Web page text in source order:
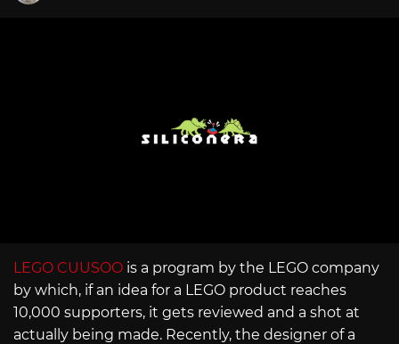
LEGO CUUSOO is a program by the LEGO company
by which, if an idea for a LEGO product reaches
10,000 supporters, it gets reviewed and a shot at
actually being made. Recently, the designer of a